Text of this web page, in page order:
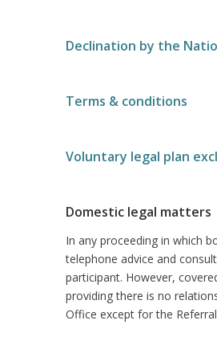
Declination by the
Terms & conditions
Voluntary legal plan
Domestic legal matters
In any proceeding in which
telephone advice and
participant. However,
providing there is no
Office except for the